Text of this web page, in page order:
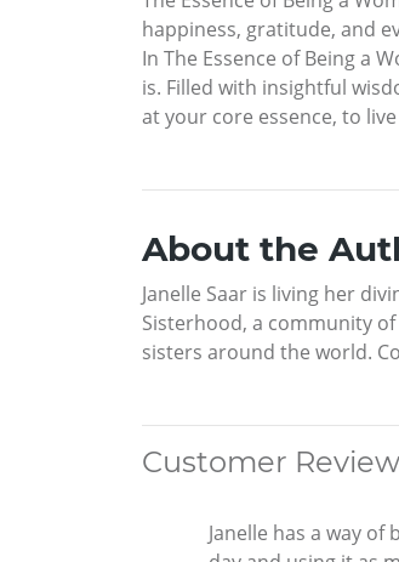
happiness, gratitude, and
In The Essence of Being a
is. Filled with insightful
at your core essence, to
About the
Janelle Saar is living her
Sisterhood, a community
sisters around the world.
Customer
Janelle has a way